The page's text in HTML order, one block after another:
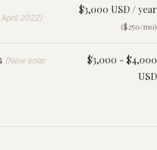
2022)
$3,000 USD / year
($250/mo)
(New solar
$3,000 - $4,000
USD